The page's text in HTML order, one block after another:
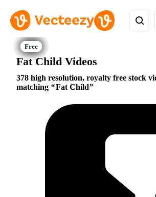
Fat Child Videos
378 high resolution, royalty free stock
matching
Fat Child